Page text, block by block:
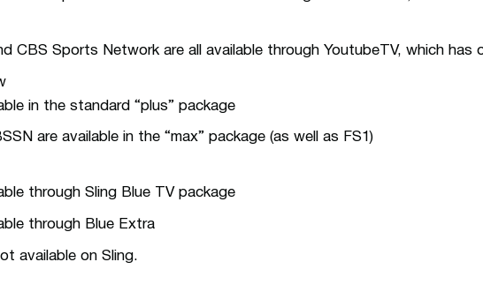
CBS Sports Network are all available through YoutubeTV, which has
in the standard “plus” package
are available in the “max” package (as well as FS1)
through Sling Blue TV package
through Blue Extra
available on Sling.